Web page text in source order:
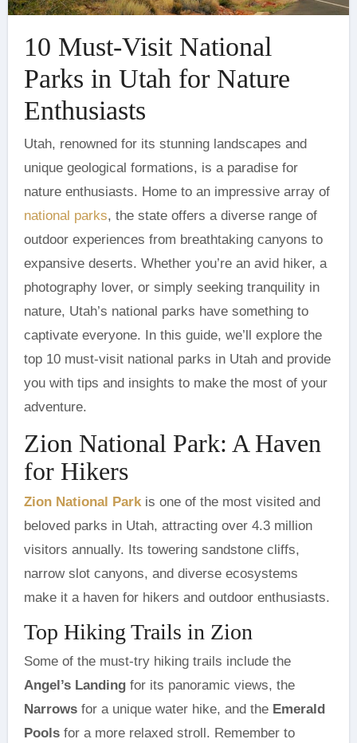
10 Must-Visit National
Parks in Utah for Nature
Enthusiasts
Utah, renowned for its stunning landscapes and
unique geological formations, is a paradise for
nature enthusiasts. Home to an impressive array of
national parks, the state offers a diverse range of
outdoor experiences from breathtaking canyons to
expansive deserts. Whether you’re an avid hiker, a
photography lover, or simply seeking tranquility in
nature, Utah’s national parks have something to
captivate everyone. In this guide, we’ll explore the
top 10 must-visit national parks in Utah and provide
you with tips and insights to make the most of your
adventure.
Zion National Park: A Haven
for Hikers
Zion National Parkis one of the most visited and
beloved parks in Utah, attracting over 4.3 million
visitors annually. Its towering sandstone cliffs,
narrow slot canyons, and diverse ecosystems
make it a haven for hikers and outdoor enthusiasts.
Top Hiking Trails in Zion
Some of the must-try hiking trails include the
Angel’s Landingfor its panoramic views, the
Narrowsfor a unique water hike, and the Emerald
Poolsfor a more relaxed stroll. Remember to